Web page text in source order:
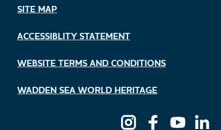
SITE MAP
ACCESSIBLITY STATEMENT
WEBSITE TERMS AND CONDITIONS
WADDEN SEA WORLD HERITAGE